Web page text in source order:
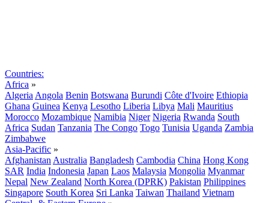
Countries:
Africa »
Algeria Angola Benin Botswana Burundi Côte d'Ivoire Ethiopia
Ghana Guinea Kenya Lesotho Liberia Libya Mali Mauritius
Morocco Mozambique Namibia Niger Nigeria Rwanda South
Africa Sudan Tanzania The Congo Togo Tunisia Uganda Zambia
Zimbabwe
Asia-Pacific »
Afghanistan Australia Bangladesh Cambodia China Hong Kong
SAR India Indonesia Japan Laos Malaysia Mongolia Myanmar
Nepal New Zealand North Korea (DPRK) Pakistan Philippines
Singapore South Korea Sri Lanka Taiwan Thailand Vietnam